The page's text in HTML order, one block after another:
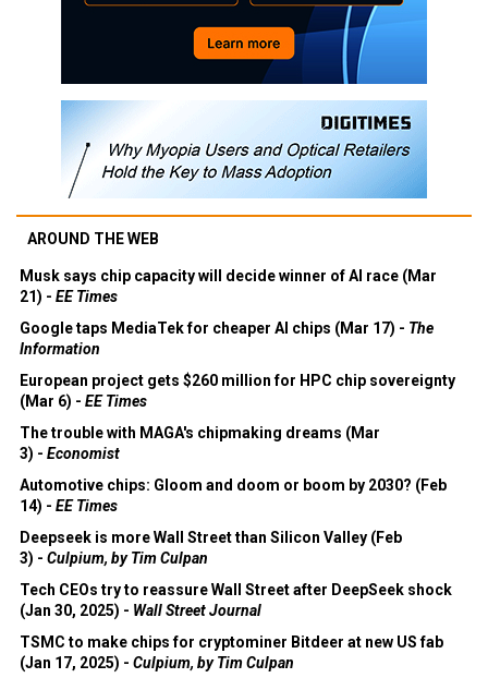
AROUND THE WEB
Musk says chip capacity will decide winner of AI race (Mar
21) - EE Times
Google taps MediaTek for cheaper AI chips (Mar 17) - The
Information
European project gets $260 million for HPC chip sovereignty
(Mar 6) - EE Times
The trouble with MAGA's chipmaking dreams (Mar
3) - Economist
Automotive chips: Gloom and doom or boom by 2030? (Feb
14) - EE Times
Deepseek is more Wall Street than Silicon Valley (Feb
3) - Culpium, by Tim Culpan
Tech CEOs try to reassure Wall Street after DeepSeek shock
(Jan 30, 2025) - Wall Street Journal
TSMC to make chips for cryptominer Bitdeer at new US fab
(Jan 17, 2025) - Culpium, by Tim Culpan